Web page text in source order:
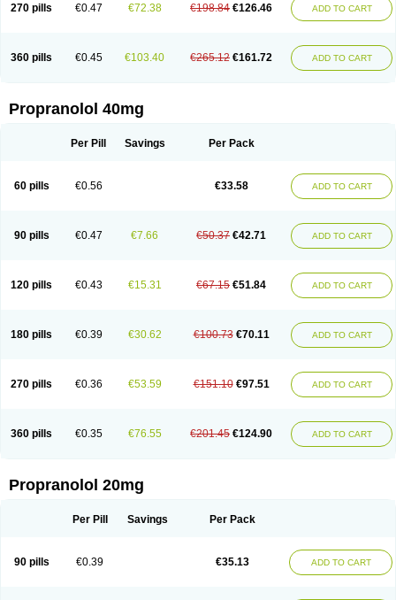
270 pills €0.47 €72.38 €198.84 €126.46 ADD TO CART
360 pills €0.45 €103.40 €265.12 €161.72 ADD TO CART
Propranolol 40mg
Per Pill Savings Per Pack
60 pills €0.56 €33.58 ADD TO CART
90 pills €0.47 €7.66 €50.37 €42.71 ADD TO CART
120 pills €0.43 €15.31 €67.15 €51.84 ADD TO CART
180 pills €0.39 €30.62 €100.73 €70.11 ADD TO CART
270 pills €0.36 €53.59 €151.10 €97.51 ADD TO CART
360 pills €0.35 €76.55 €201.45 €124.90 ADD TO CART
Propranolol 20mg
Per Pill Savings Per Pack
90 pills €0.39 €35.13 ADD TO CART